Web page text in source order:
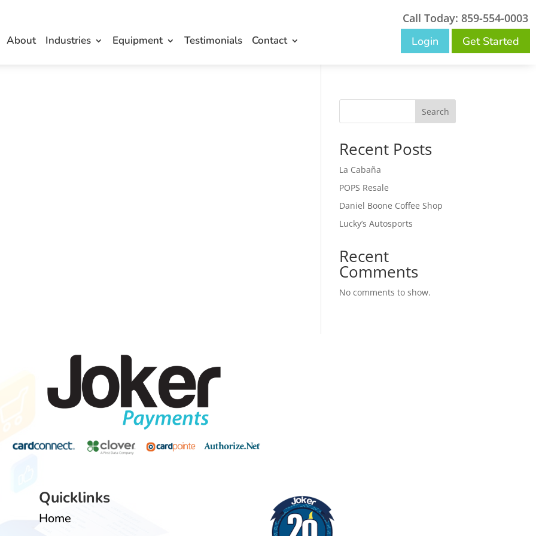
About Industries Equipment Testimonials Contact
Call Today: 859-554-0003
Login
Get Started
Search
Recent Posts
La Cabaña
POPS Resale
Daniel Boone Coffee Shop
Lucky’s Autosports
Recent
Comments
No comments to show.
Quicklinks
Home